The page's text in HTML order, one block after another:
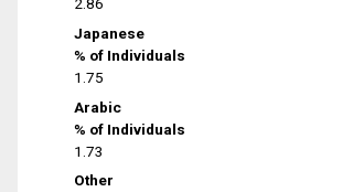
Japanese
% of Individuals
1.75
Arabic
% of Individuals
1.73
Other